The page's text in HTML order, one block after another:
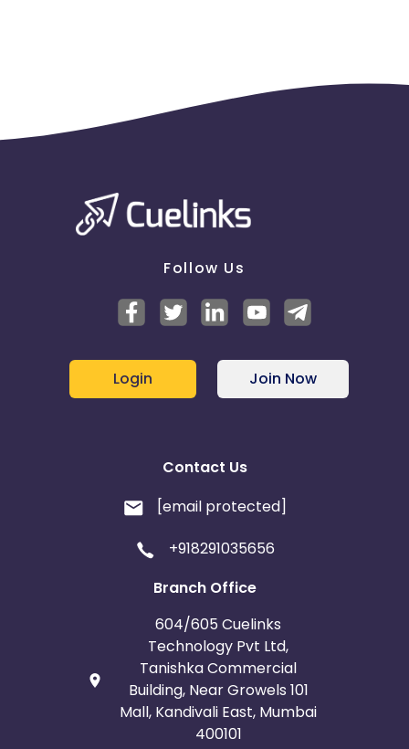
Follow Us
Login Join Now
Contact Us
[email protected]
+918291035656
Branch Office
604/605 Cuelinks
Technology Pvt Ltd,
Tanishka Commercial
Building, Near Growels 101
Mall, Kandivali East, Mumbai
400101